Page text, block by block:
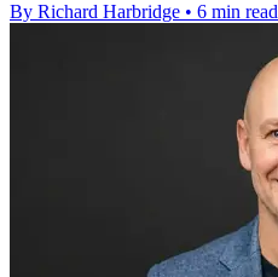
By Richard Harbridge • 6 min read